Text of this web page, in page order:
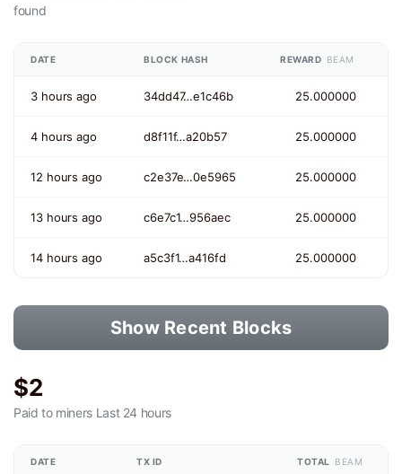
found
DATE BLOCK HASH REWARD BEAM
3 hours ago 34dd47…e1c46b 25.000000
4 hours ago d8f11f…a20b57 25.000000
12 hours ago c2e37e…0e5965 25.000000
13 hours ago c6e7c1…956aec 25.000000
14 hours ago a5c3f1…a416fd 25.000000
Show Recent Blocks
$2
Paid to miners Last 24 hours
DATE TX ID TOTAL BEAM